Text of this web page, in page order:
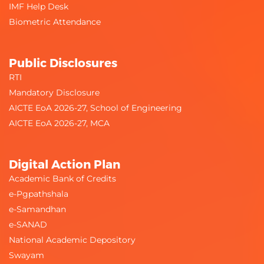
IMF Help Desk
Biometric Attendance
Public Disclosures
RTI
Mandatory Disclosure
AICTE EoA 2026-27, School of Engineering
AICTE EoA 2026-27, MCA
Digital Action Plan
Academic Bank of Credits
e-Pgpathshala
e-Samandhan
e-SANAD
National Academic Depository
Swayam